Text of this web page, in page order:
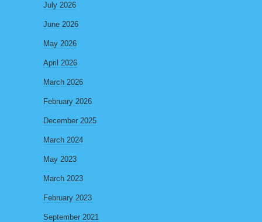
July 2026
June 2026
May 2026
April 2026
March 2026
February 2026
December 2025
March 2024
May 2023
March 2023
February 2023
September 2021